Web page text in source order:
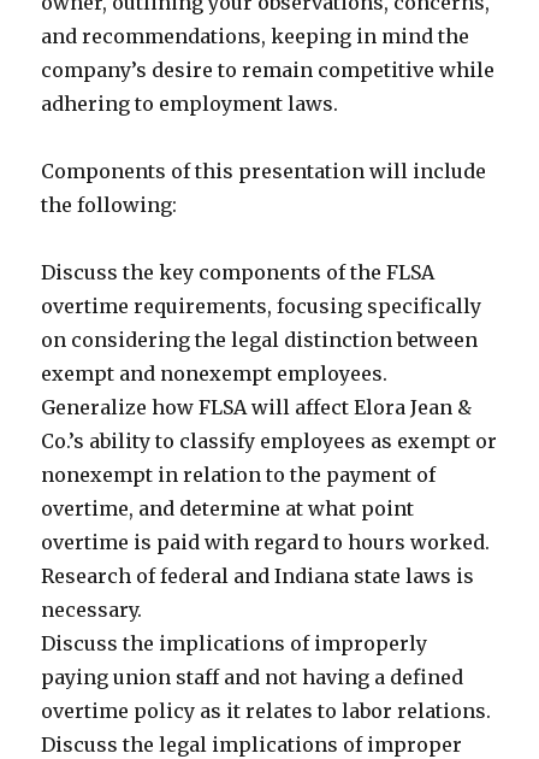
and recommendations, keeping in mind the
company’s desire to remain competitive while
adhering to employment laws.
Components of this presentation will include
the following:
Discuss the key components of the FLSA
overtime requirements, focusing specifically
on considering the legal distinction between
exempt and nonexempt employees.
Generalize how FLSA will affect Elora Jean &
Co.’s ability to classify employees as exempt or
nonexempt in relation to the payment of
overtime, and determine at what point
overtime is paid with regard to hours worked.
Research of federal and Indiana state laws is
necessary.
Discuss the implications of improperly
paying union staff and not having a defined
overtime policy as it relates to labor relations.
Discuss the legal implications of improper